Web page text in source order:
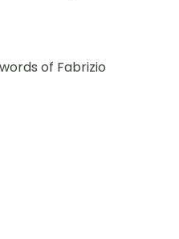
of Fabrizio